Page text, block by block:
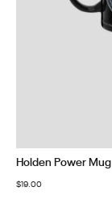
Holden Power Mug
$19.00